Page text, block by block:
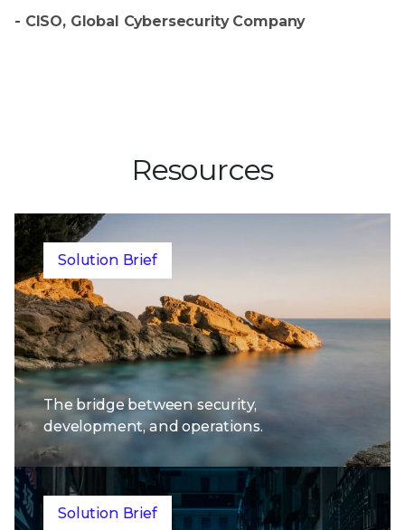
- CISO, Global Cybersecurity Company
Resources
Solution Brief
The bridge between security,
development, and operations.
Solution Brief